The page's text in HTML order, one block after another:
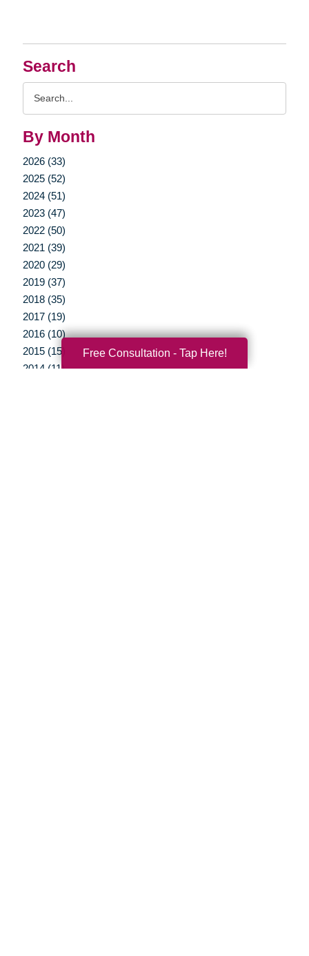
Search
By Month
2026 (33)
2025 (52)
2024 (51)
2023 (47)
2022 (50)
2021 (39)
2020 (29)
2019 (37)
2018 (35)
2017 (19)
2016 (10)
2015 (15)
2014 (11)
Free Consultation - Tap Here!